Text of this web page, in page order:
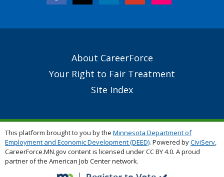
About CareerForce
Your Right to Fair Treatment
Site Index
This platform brought to you by the Minnesota Department of
Employment and Economic Development (DEED). Powered byCiviServ,
CareerForce.MN.gov content is licensed under CC BY 4.0. A proud
partner of the American Job Center network.